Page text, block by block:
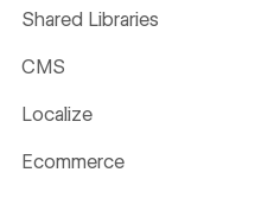
Shared Libraries
CMS
Localize
Ecommerce